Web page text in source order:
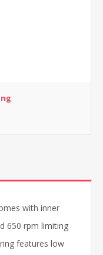
with inner
650 rpm limiting
features low